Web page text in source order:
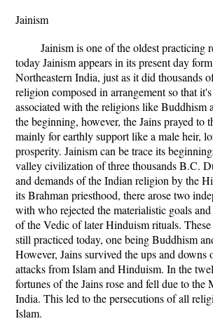
Jainism
Jainism is one of the oldest practicing
today Jainism appears in its present day
Northeastern India, just as it did thousands
religion composed in arrangement so that
associated with the religions like Buddhism
the beginning, however, the Jains prayed to
mainly for earthly support like a male heir,
prosperity. Jainism can be trace its
valley civilization of three thousands B.C.
and demands of the Indian religion by the
its Brahman priesthood, there arose two
with who rejected the materialistic goals
of the Vedic of later Hinduism rituals.
still practiced today, one being Buddhism
However, Jains survived the ups and downs
attacks from Islam and Hinduism. In the
fortunes of the Jains rose and fell due to the
India. This led to the persecutions of all
Islam.